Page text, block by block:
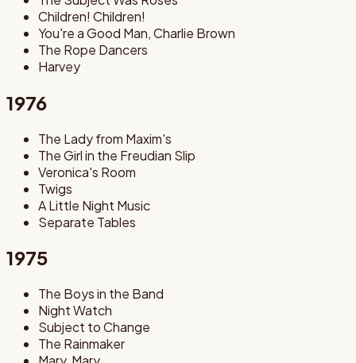
Children! Children!
You're a Good Man, Charlie Brown
The Rope Dancers
Harvey
1976
The Lady from Maxim's
The Girl in the Freudian Slip
Veronica's Room
Twigs
A Little Night Music
Separate Tables
1975
The Boys in the Band
Night Watch
Subject to Change
The Rainmaker